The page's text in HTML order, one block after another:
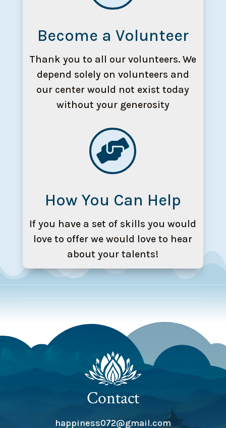
Become a Volunteer
Thank you to all our volunteers. We
depend solely on volunteers and
our center would not exist today
without your generosity

How You Can Help
If you have a set of skills you would
love to offer we would love to hear
about your talents!
Contact
happiness072@gmail.com